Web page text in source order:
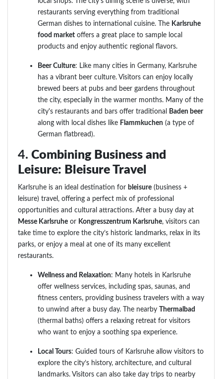
restaurants serving everything from traditional
German dishes to international cuisine. The Karlsruhe
food market offers a great place to sample local
products and enjoy authentic regional flavors.
Beer Culture: Like many cities in Germany, Karlsruhe
has a vibrant beer culture. Visitors can enjoy locally
brewed beers at pubs and beer gardens throughout
the city, especially in the warmer months. Many of the
city's restaurants and bars offer traditional
Baden beer
along with local dishes like Flammkuchen (a type of
German flatbread).
4. Combining Business and
Leisure: Bleisure Travel
Karlsruhe is an ideal destination for bleisure (business +
leisure) travel, offering a perfect mix of professional
opportunities and cultural attractions. After a busy day at
Messe Karlsruhe or Kongresszentrum Karlsruhe, visitors can
take time to explore the city’s historic landmarks, relax in its
parks, or enjoy a meal at one of its many excellent
restaurants.
Wellness and Relaxation: Many hotels in Karlsruhe
offer wellness services, including spas, saunas, and
fitness centers, providing business travelers with a way
to unwind after a busy day. The nearby Thermalbad
(thermal baths) offers a relaxing retreat for visitors
who want to enjoy a soothing spa experience.
Local Tours: Guided tours of Karlsruhe allow visitors to
explore the city’s history, architecture, and cultural
landmarks. Visitors can also take day trips to nearby